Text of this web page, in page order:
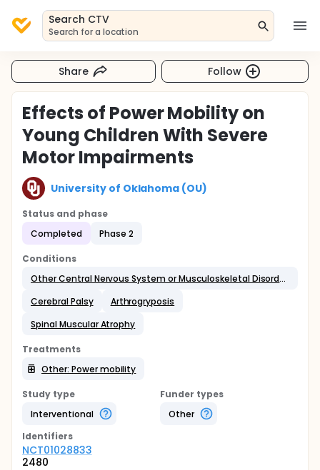
Search CTV
Search for a location
Share Follow
Effects of Power Mobility on
Young Children With Severe
Motor Impairments
University of Oklahoma (OU)
Status and phase
Completed
Phase 2
Conditions
Other Central Nervous System or Musculoskeletal Disorders
Cerebral Palsy
Arthrogryposis
Spinal Muscular Atrophy
Treatments
Other: Power mobility
Study type
Interventional
Funder types
Other
Identifiers
NCT01028833
2480